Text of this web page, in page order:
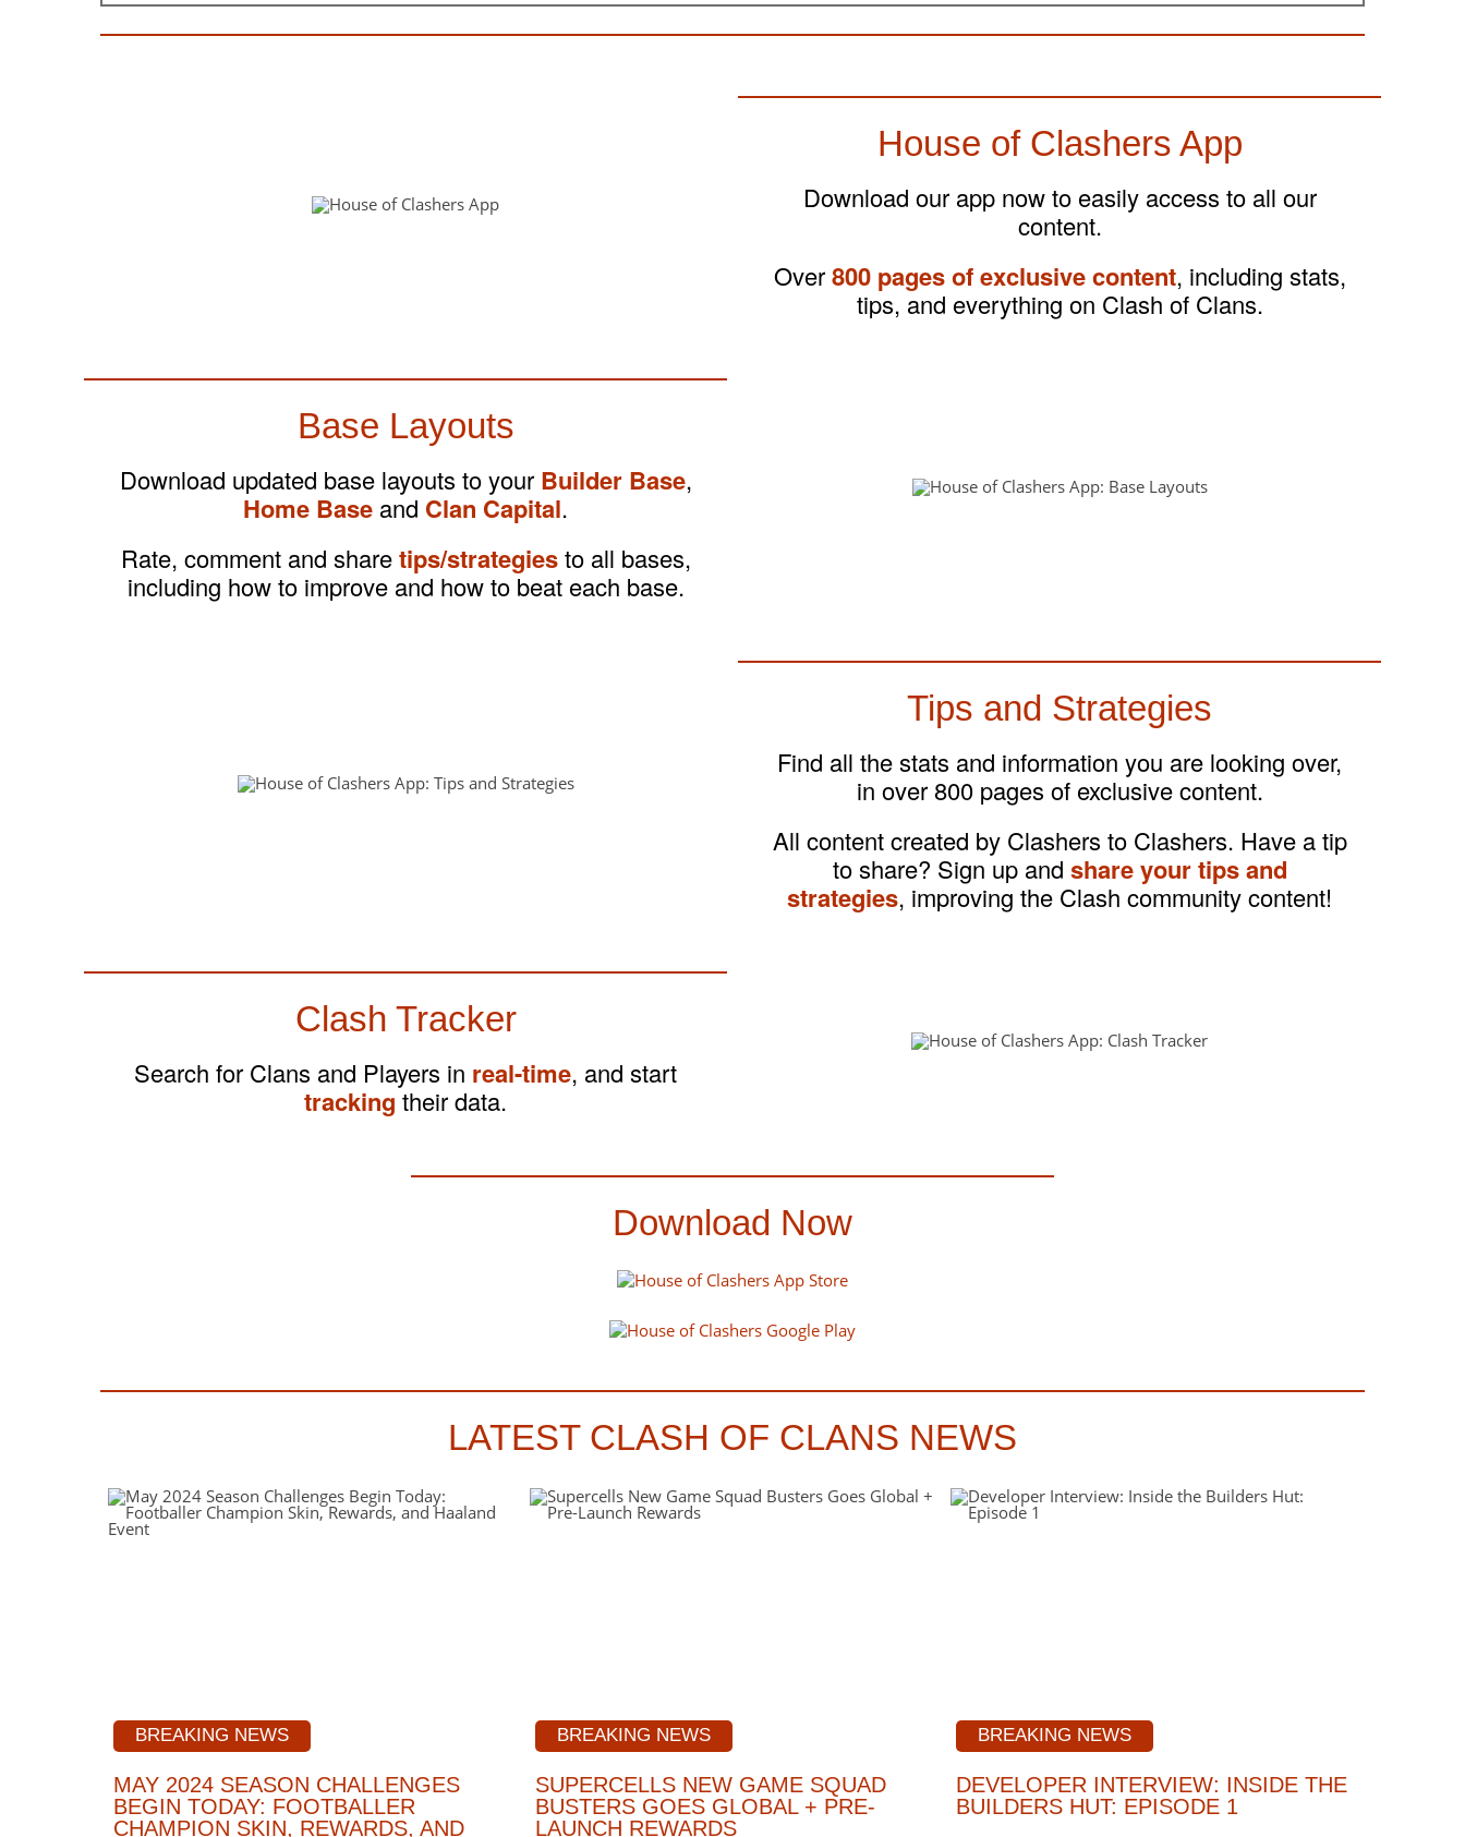
House of Clashers App
Download our app now to easily access to all our
content.
Over800 pages of exclusive content, including stats,
tips, and everything on Clash of Clans.
Base Layouts
Download updated base layouts to your Builder Base,
Home Base and Clan Capital.
Rate, comment and sharetips/strategiesto all bases,
including how to improve and how to beat each base.
Tips and Strategies
Find all the stats and information you are looking over,
in over 800 pages of exclusive content.
All content created by Clashers to Clashers. Have a tip
to share? Sign up and share your tips and
strategies, improving the Clash community content!
Clash Tracker
Search for Clans and Players in real-time, and start
tracking their data.
Download Now
LATEST CLASH OF CLANS NEWS
BREAKING NEWS
MAY 2024 SEASON CHALLENGES
BEGIN TODAY: FOOTBALLER
CHAMPION SKIN, REWARDS, AND
BREAKING NEWS
SUPERCELLS NEW GAME SQUAD
BUSTERS GOES GLOBAL + PRE-
LAUNCH REWARDS
BREAKING NEWS
DEVELOPER INTERVIEW: INSIDE THE
BUILDERS HUT: EPISODE 1